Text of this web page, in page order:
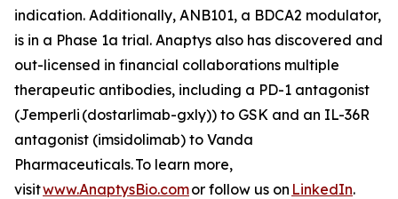
indication. Additionally, ANB101, a BDCA2 modulator,
is in a Phase 1a trial. Anaptys also has discovered and
out-licensed in financial collaborations multiple
therapeutic antibodies, including a PD-1 antagonist
(Jemperli (dostarlimab-gxly)) to GSK and an IL-36R
antagonist (imsidolimab) to Vanda
Pharmaceuticals. To learn more,
visitwww.AnaptysBio.comor follow us on LinkedIn.